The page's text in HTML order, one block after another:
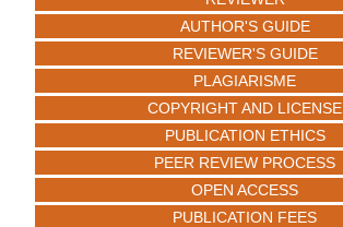
AUTHOR'S GUIDE
REVIEWER'S GUIDE
PLAGIARISME
COPYRIGHT AND LICENSE
PUBLICATION ETHICS
PEER REVIEW PROCESS
OPEN ACCESS
PUBLICATION FEES